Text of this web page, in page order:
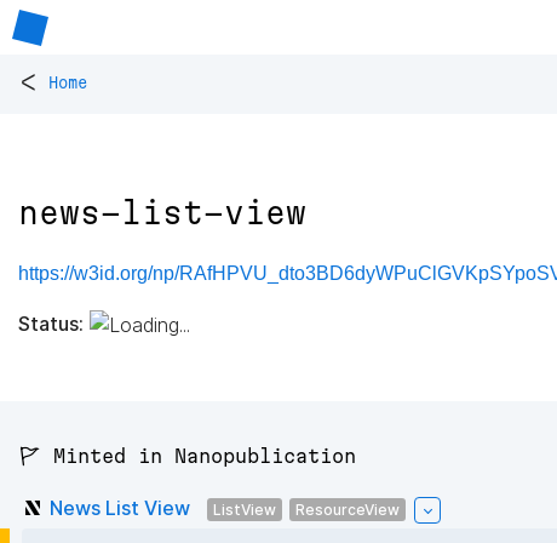
< Home
news-list-view
https://w3id.org/np/
Status:
🚩 Minted in Nanopublication
News List View ListView ResourceView